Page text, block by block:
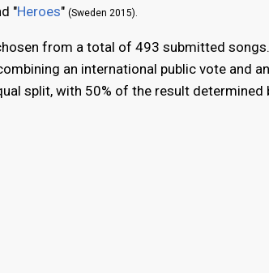
"Heroes" (Sweden 2015).
from a total of 493 submitted
an international public vote and
split, with 50% of the result determined